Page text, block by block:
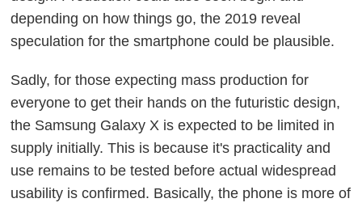
depending on how things go, the 2019 reveal
speculation for the smartphone could be plausible.
Sadly, for those expecting mass production for
everyone to get their hands on the futuristic design,
the Samsung Galaxy X is expected to be limited in
supply initially. This is because it's practicality and
use remains to be tested before actual widespread
usability is confirmed. Basically, the phone is more of